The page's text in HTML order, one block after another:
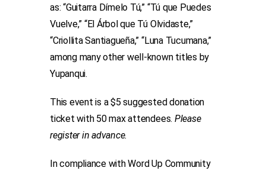
as: “Guitarra Dímelo Tú,” “Tú que Puedes
Vuelve,” “El Árbol que Tú Olvidaste,”
“Criollita Santiagueña,” “Luna Tucumana,”
among many other well-known titles by
Yupanqui.
This event is a $5 suggested donation
ticket with 50 max attendees. Please
register in advance.
In compliance with Word Up Community